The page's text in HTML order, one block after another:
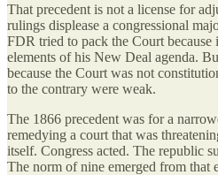
That precedent is not a license for
rulings displease a congressional
FDR tried to pack the Court because
elements of his New Deal agenda.
because the Court was not
to the contrary were weak.
The 1866 precedent was for a
remedying a court that was
itself. Congress acted. The republic
The norm of nine emerged from that